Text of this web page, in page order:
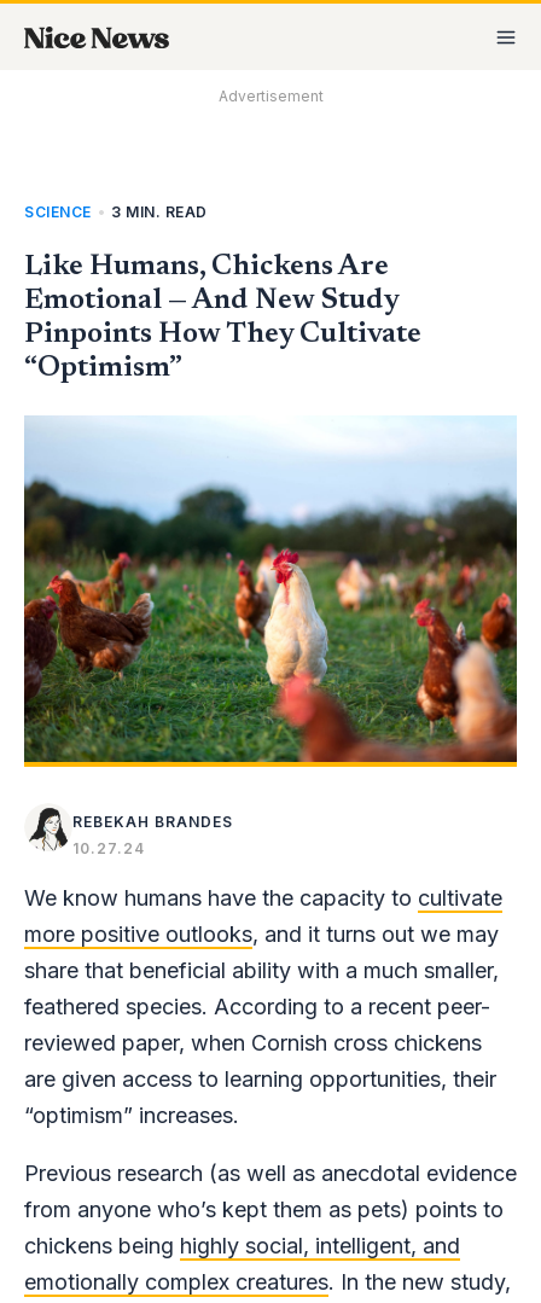
Advertisement
SCIENCE • 3 MIN. READ
Like Humans, Chickens Are
Emotional — And New Study
Pinpoints How They Cultivate
“Optimism”
REBEKAH BRANDES
10.27.24
We know humans have the capacity to cultivate
more positive outlooks, and it turns out we may
share that beneficial ability with a much smaller,
feathered species. According to a recent peer-
reviewed paper, when Cornish cross chickens
are given access to learning opportunities, their
“optimism” increases.
Previous research (as well as anecdotal evidence
from anyone who’s kept them as pets) points to
chickens being highly social, intelligent, and
emotionally complex creatures. In the new study,